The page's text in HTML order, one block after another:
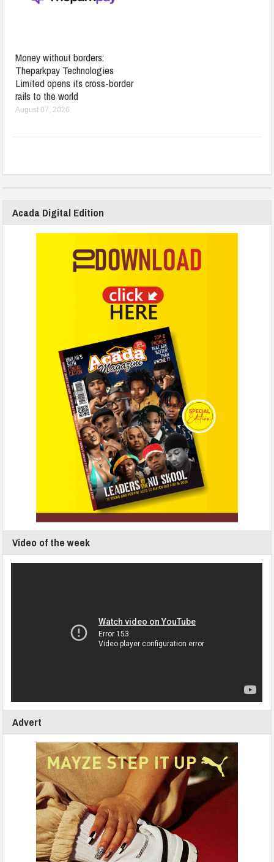
Money without borders:
Theparkpay Technologies
Limited opens its cross-border
rails to the world
August 07, 2026
Acada Digital Edition
Video of the week
Advert